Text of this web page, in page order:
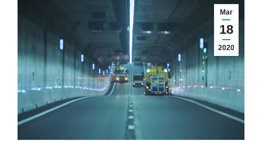
Mar
18
2020